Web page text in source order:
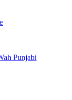
Punjabi